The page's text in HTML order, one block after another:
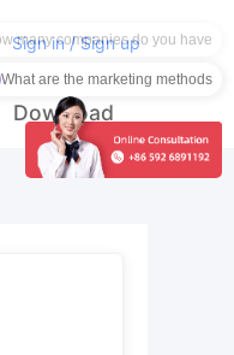
Sign in / Sign up
Download
What are the marketing methods